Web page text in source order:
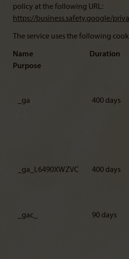
policy at the following URL:
https://business.safety.google/
The service uses the following
Name
Purpose
_ga 400 days
_ga_L6490XWZVC 400 days
_gac_ 90 days